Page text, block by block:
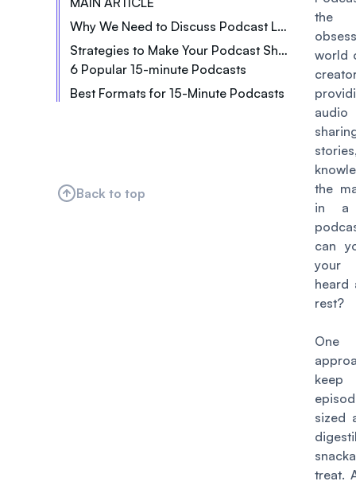
Why We Need to Discuss Podcast Length
Strategies to Make Your Podcast Short + Engaging
Think of the listeners
Editing is your friend
6 Popular 15-minute Podcasts
Best Formats for 15-Minute Podcasts
Back to top
the
world
audio
the
in a
can
your
heard
rest?
sized
treat.